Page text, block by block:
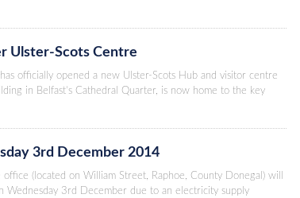
Ulster-Scots Centre
officially opened a new Ulster-Scots Hub and visitor centre
in Belfast’s Cathedral Quarter, is now home to the key
3rd December 2014
office (located on William Street, Raphoe, County Donegal) will
3rd December due to an electricity supply